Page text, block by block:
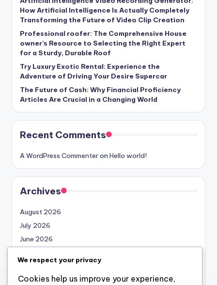
How Artificial Intelligence Is Actually Completely
Transforming the Future of Video Clip Creation
Professional roofer: The Comprehensive House
owner’s Resource to Selecting the Right Expert
for a Sturdy, Durable Roof
Try Luxury Exotic Rental: Experience the
Adventure of Driving Your Desire Supercar
The Future of Cash: Why Financial Proficiency
Articles Are Crucial in a Changing World
Recent Comments
A WordPress Commenteron Hello world!
Archives
August 2026
July 2026
June 2026
April 2026
March 2026
We respect your privacy
Cookies help us improve your experience,